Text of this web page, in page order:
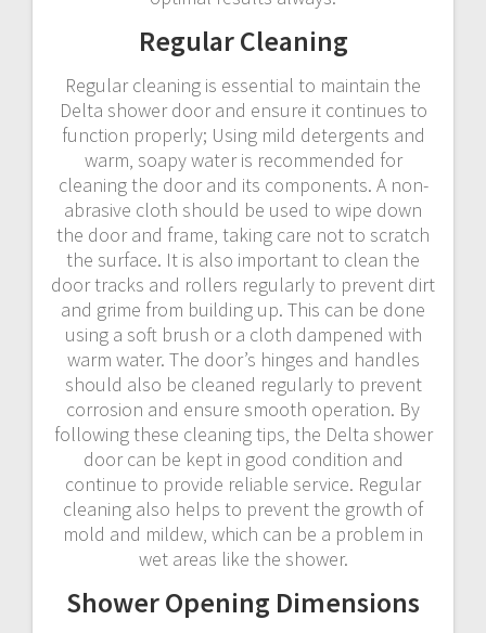
Regular Cleaning
Regular cleaning is essential to maintain the
Delta shower door and ensure it continues to
function properly; Using mild detergents and
warm‚ soapy water is recommended for
cleaning the door and its components. A non-
abrasive cloth should be used to wipe down
the door and frame‚ taking care not to scratch
the surface. It is also important to clean the
door tracks and rollers regularly to prevent dirt
and grime from building up. This can be done
using a soft brush or a cloth dampened with
warm water. The door’s hinges and handles
should also be cleaned regularly to prevent
corrosion and ensure smooth operation. By
following these cleaning tips‚ the Delta shower
door can be kept in good condition and
continue to provide reliable service. Regular
cleaning also helps to prevent the growth of
mold and mildew‚ which can be a problem in
wet areas like the shower.
Shower Opening Dimensions